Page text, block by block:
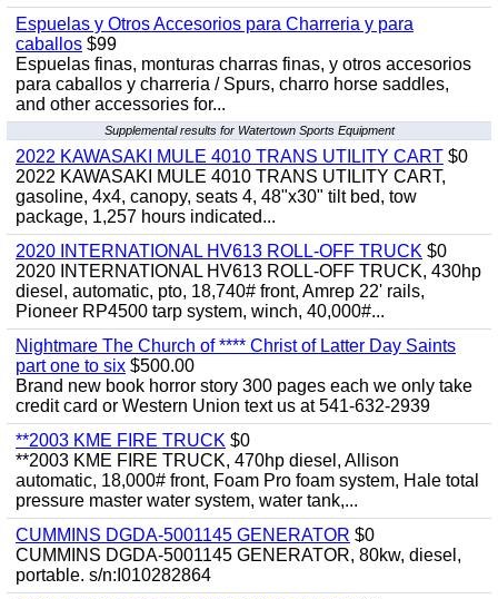
Espuelas y Otros Accesorios para Charreria y para
caballos $99
Espuelas finas, monturas charras finas, y otros accesorios
para caballos y charreria / Spurs, charro horse saddles,
and other accessories for...
Supplemental results for Watertown Sports Equipment
2022 KAWASAKI MULE 4010 TRANS UTILITY CART $0
2022 KAWASAKI MULE 4010 TRANS UTILITY CART,
gasoline, 4x4, canopy, seats 4, 48"x30" tilt bed, tow
package, 1,257 hours indicated...
2020 INTERNATIONAL HV613 ROLL-OFF TRUCK $0
2020 INTERNATIONAL HV613 ROLL-OFF TRUCK, 430hp
diesel, automatic, pto, 18,740# front, Amrep 22' rails,
Pioneer RP4500 tarp system, winch, 40,000#...
Nightmare The Church of **** Christ of Latter Day Saints
part one to six $500.00
Brand new book horror story 300 pages each we only take
credit card or Western Union text us at 541-632-2939
**2003 KME FIRE TRUCK $0
**2003 KME FIRE TRUCK, 470hp diesel, Allison
automatic, 18,000# front, Foam Pro foam system, Hale total
pressure master water system, water tank,...
CUMMINS DGDA-5001145 GENERATOR $0
CUMMINS DGDA-5001145 GENERATOR, 80kw, diesel,
portable. s/n:I010282864